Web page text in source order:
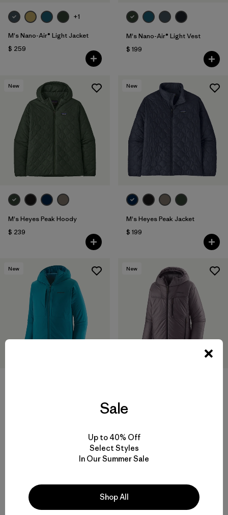
+1
M's Nano-Air® Light Jacket
$ 259
M's Nano-Air® Light Vest
$ 199
New
M's Heyes Peak Hoody
$ 239
New
M's Heyes Peak Jacket
$ 199
New New
Parka
Valoración: 4.5 / 5
Sale
Up to 40% Off
Select Styles
In Our Summer Sale
Shop All